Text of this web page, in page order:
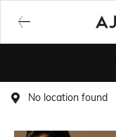
No location found